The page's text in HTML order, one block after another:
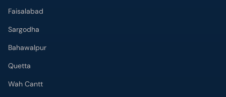
Faisalabad
Sargodha
Bahawalpur
Quetta
Wah Cantt